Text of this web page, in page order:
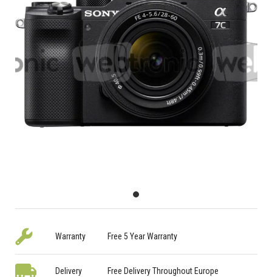
Warranty Free 5 Year Warranty
Delivery Free Delivery Throughout Europe